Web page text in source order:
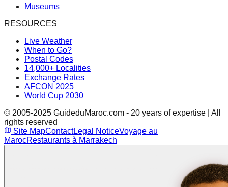
Museums
RESOURCES
Live Weather
When to Go?
Postal Codes
14,000+ Localities
Exchange Rates
AFCON 2025
World Cup 2030
© 2005-2025 GuideduMaroc.com - 20 years of expertise | All
rights reserved
Site MapContactLegal NoticeVoyage au
MarocRestaurants à Marrakech